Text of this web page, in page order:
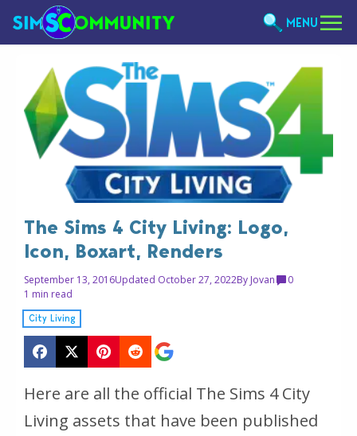
MENU
The Sims 4 City Living: Logo,
Icon, Boxart, Renders
September 13, 2016Updated October 27, 2022By Jovan
0
1 min read
City Living
Here are all the official The Sims 4 City
Living assets that have been published